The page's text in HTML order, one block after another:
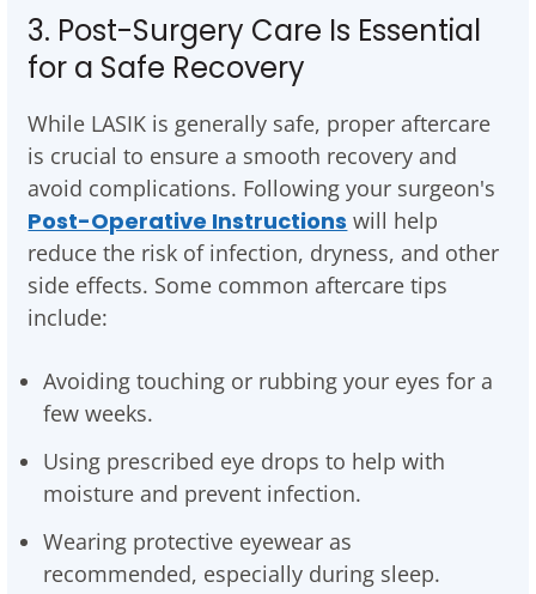
3. Post-Surgery Care Is Essential
for a Safe Recovery
While LASIK is generally safe, proper aftercare
is crucial to ensure a smooth recovery and
avoid complications. Following your surgeon's
Post-Operative Instructions will help
reduce the risk of infection, dryness, and other
side effects. Some common aftercare tips
include:
Avoiding touching or rubbing your eyes for a
few weeks.
Using prescribed eye drops to help with
moisture and prevent infection.
Wearing protective eyewear as
recommended, especially during sleep.